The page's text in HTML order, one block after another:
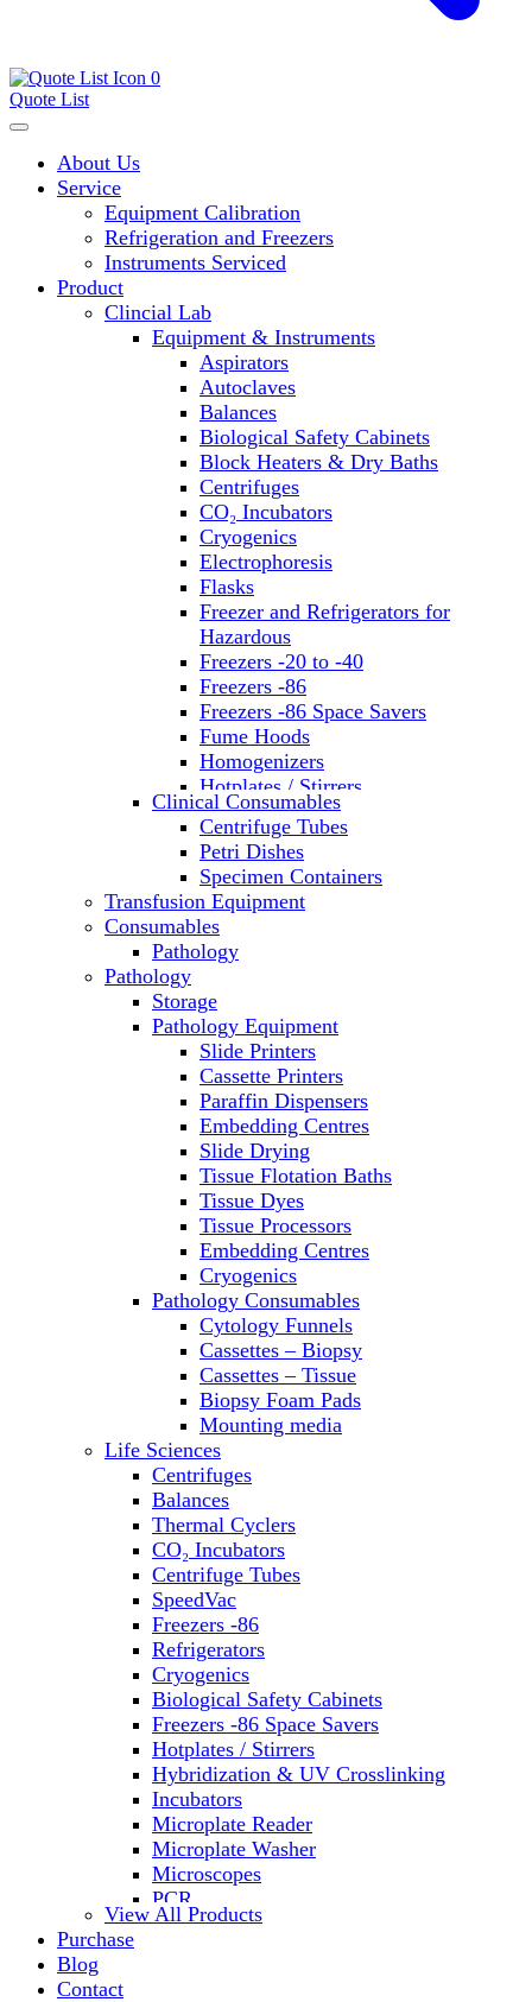
0
Quote List
About Us
Service
Equipment Calibration
Refrigeration and Freezers
Instruments Serviced
Product
Clincial Lab
Equipment & Instruments
Aspirators
Autoclaves
Balances
Biological Safety Cabinets
Block Heaters & Dry Baths
Centrifuges
CO₂ Incubators
Cryogenics
Electrophoresis
Flasks
Freezer and Refrigerators for
Hazardous
Freezers -20 to -40
Freezers -86
Freezers -86 Space Savers
Fume Hoods
Homogenizers
Hotplates / Stirrers
Hybridization & UV Crosslinking
Incubators
Laboratory Freezers
Microplate Instruments
Microscopes
Molecular Equipment
Ovens
PH Meters
Pipettes
Recirculating Chillers
Refrigerator/ Freezer Combo
Refrigerators
Reusable Plastic Labware
Shakers
Spectrophotometers and
Fluorometers
SpeedVac
Sterilizers
Thermal Cyclers
Thermometers
Transfusion Equipment
UPS Modules
Vortex Mixers
Washers
Water Baths
Water Purification
Clinical Consumables
Centrifuge Tubes
Petri Dishes
Specimen Containers
Transfusion Equipment
Consumables
Pathology
Pathology
Storage
Pathology Equipment
Slide Printers
Cassette Printers
Paraffin Dispensers
Embedding Centres
Slide Drying
Tissue Flotation Baths
Tissue Dyes
Tissue Processors
Embedding Centres
Cryogenics
Pathology Consumables
Cytology Funnels
Cassettes – Biopsy
Cassettes – Tissue
Biopsy Foam Pads
Mounting media
Life Sciences
Centrifuges
Balances
Thermal Cyclers
CO₂ Incubators
Centrifuge Tubes
SpeedVac
Freezers -86
Refrigerators
Cryogenics
Biological Safety Cabinets
Freezers -86 Space Savers
Hotplates / Stirrers
Hybridization & UV Crosslinking
Incubators
Microplate Reader
Microplate Washer
Microscopes
PCR
PH Meters
View All Products
Purchase
Blog
Contact